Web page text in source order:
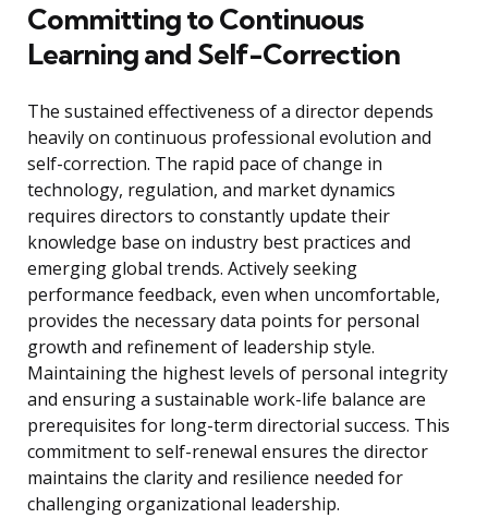
Committing to Continuous
Learning and Self-Correction
The sustained effectiveness of a director depends
heavily on continuous professional evolution and
self-correction. The rapid pace of change in
technology, regulation, and market dynamics
requires directors to constantly update their
knowledge base on industry best practices and
emerging global trends. Actively seeking
performance feedback, even when uncomfortable,
provides the necessary data points for personal
growth and refinement of leadership style.
Maintaining the highest levels of personal integrity
and ensuring a sustainable work-life balance are
prerequisites for long-term directorial success. This
commitment to self-renewal ensures the director
maintains the clarity and resilience needed for
challenging organizational leadership.